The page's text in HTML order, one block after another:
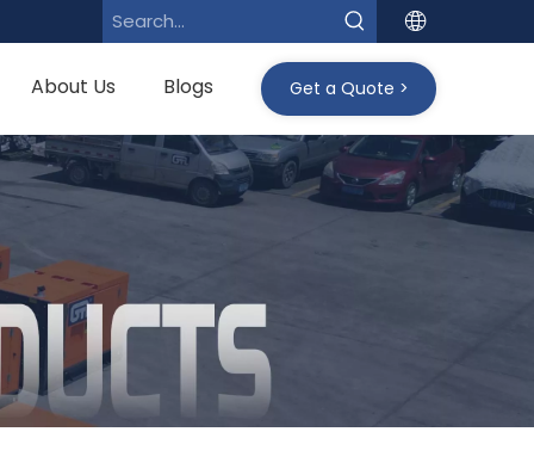
About Us Blogs Get a Quote >